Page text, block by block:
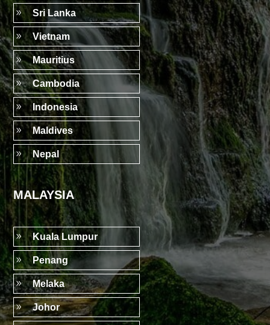
9 Sri Lanka
9 Vietnam
9 Mauritius
9 Cambodia
9 Indonesia
9 Maldives
9 Nepal
MALAYSIA
9 Kuala Lumpur
9 Penang
9 Melaka
9 Johor